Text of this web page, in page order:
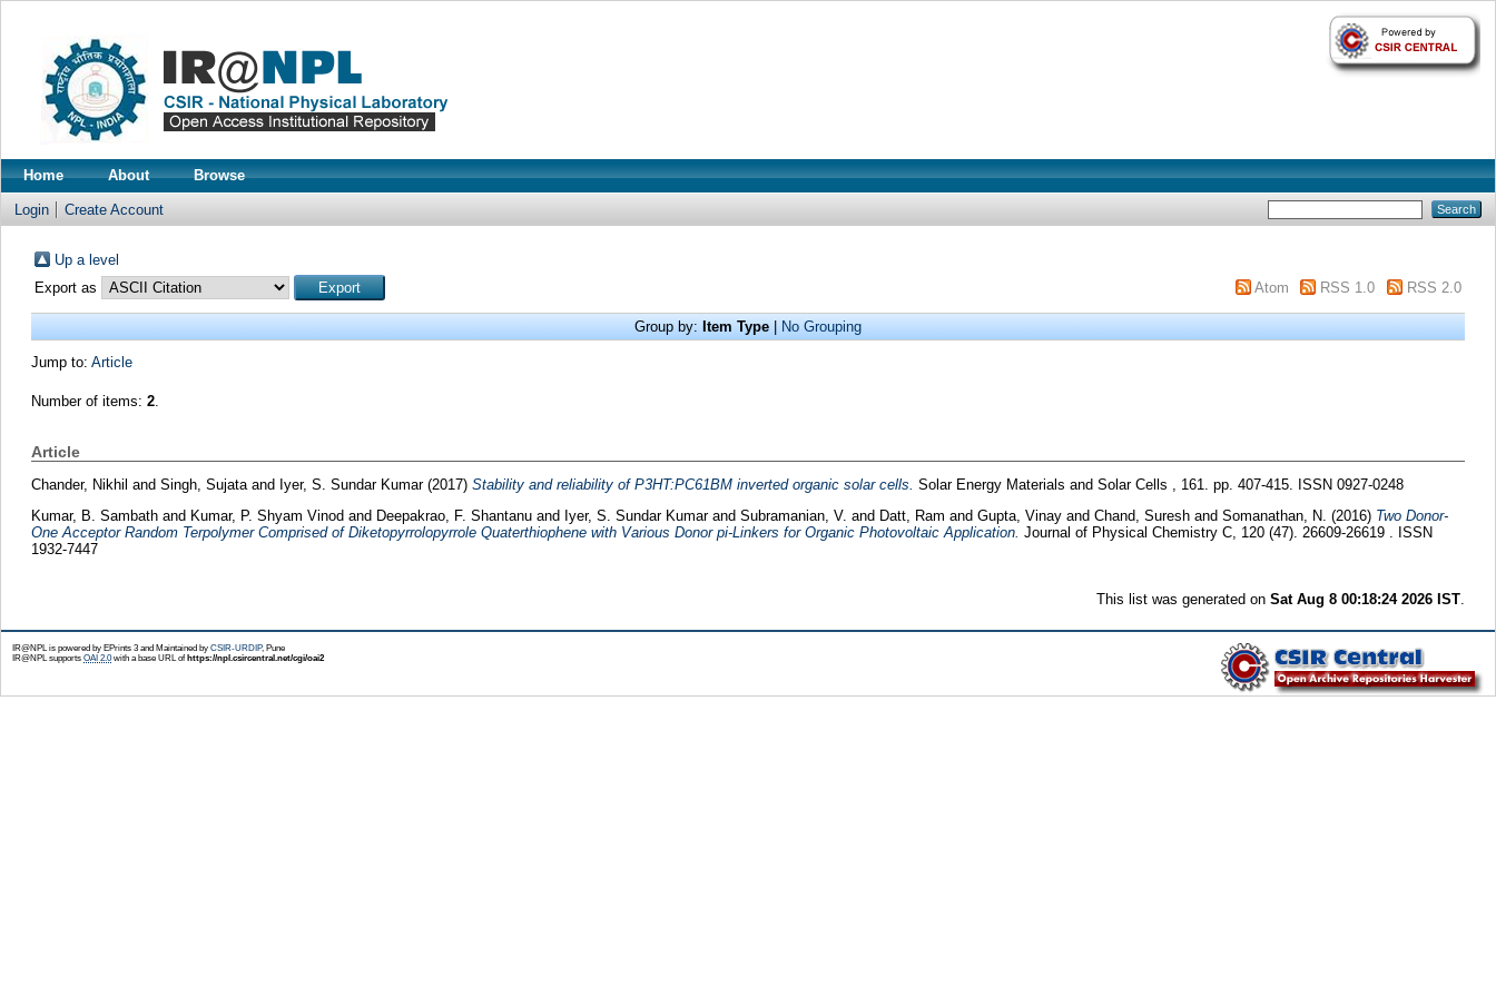
Home About Browse
Login Create Account
Up a level
Export as
Atom RSS 1.0 RSS 2.0
Group by: Item Type No Grouping
Jump to: Article
Number of items: 2.
Article
Chander, Nikhil and Singh, Sujataand Iyer, S. Sundar Kumar(2017) Stability and reliability of P3HT:PC61BM inverted organic solar cells. Solar Energy Materials and Solar Cells , 161. pp. 407-415. ISSN 0927-0248
Kumar, B. Sambathand Kumar, P. Shyam Vinodand Deepakrao, F. Shantanu and Iyer, S. Sundar Kumar and Subramanian, V. and Datt, Ram and Gupta, Vinay and Chand, Suresh and Somanathan, N. (2016) Two Donor-
One Acceptor Random Terpolymer Comprised of Diketopyrrolopyrrole Quaterthiophene with Various Donor pi-Linkers for Organic Photovoltaic Application. Journal of Physical Chemistry C, 120 (47). 26609-26619 . ISSN
1932-7447
This list was generated onSat Aug 8 00:18:24 2026 IST
IR@NPL is powered by EPrints 3 and Maintained by CSIR-URDIP, Pune
IR@NPL supports OAI 2.0with a base URL ofhttps://npl.csircentral.net/cgi/oai2